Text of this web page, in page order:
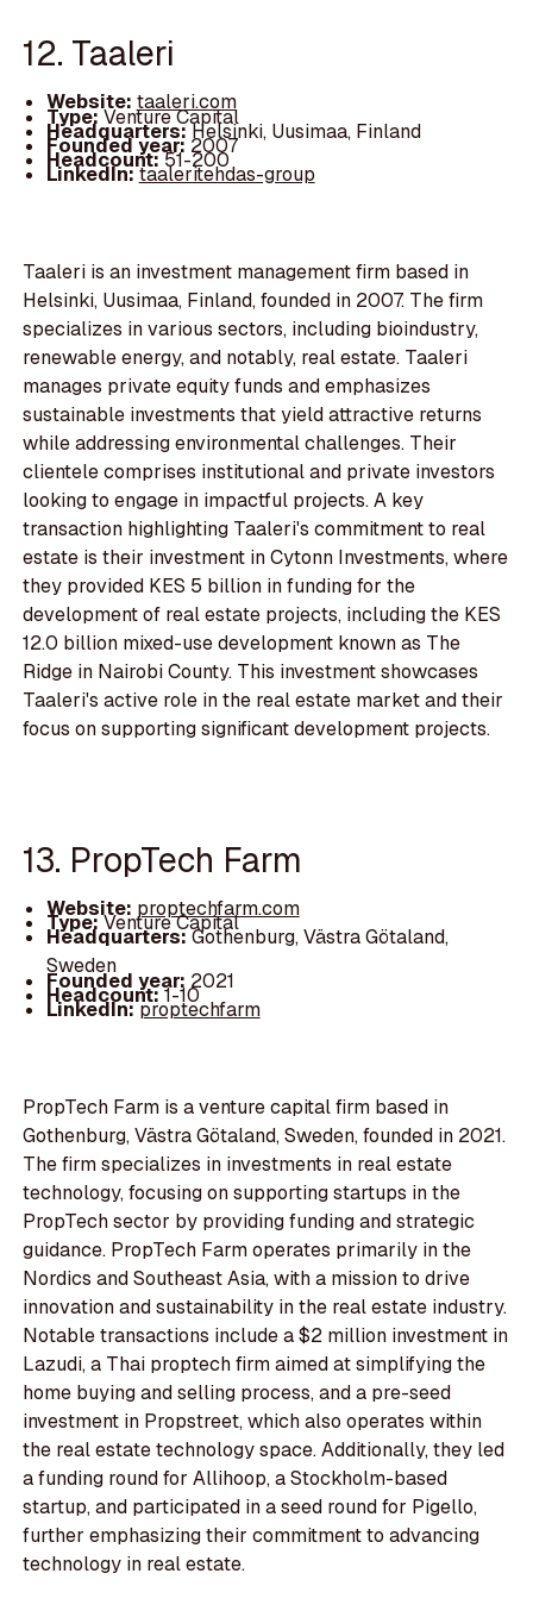
12. Taaleri
Website: taaleri.com
Type:Venture Capital
Headquarters:Helsinki, Uusimaa, Finland
Founded year: 2007
Headcount:51-200
LinkedIn:taaleritehdas-group
Taaleri is an investment management firm based in
Helsinki, Uusimaa, Finland, founded in 2007. The firm
specializes in various sectors, including bioindustry,
renewable energy, and notably, real estate. Taaleri
manages private equity funds and emphasizes
sustainable investments that yield attractive returns
while addressing environmental challenges. Their
clientele comprises institutional and private investors
looking to engage in impactful projects. A key
transaction highlighting Taaleri's commitment to real
estate is their investment in Cytonn Investments, where
they provided KES 5 billion in funding for the
development of real estate projects, including the KES
12.0 billion mixed-use development known as The
Ridge in Nairobi County. This investment showcases
Taaleri's active role in the real estate market and their
focus on supporting significant development projects.
13. PropTech Farm
Website: proptechfarm.com
Type:Venture Capital
Headquarters:Gothenburg, Västra Götaland,
Sweden
Founded year: 2021
Headcount:1-10
LinkedIn:proptechfarm
PropTech Farm is a venture capital firm based in
Gothenburg, Västra Götaland, Sweden, founded in 2021.
The firm specializes in investments in real estate
technology, focusing on supporting startups in the
PropTech sector by providing funding and strategic
guidance. PropTech Farm operates primarily in the
Nordics and Southeast Asia, with a mission to drive
innovation and sustainability in the real estate industry.
Notable transactions include a $2 million investment in
Lazudi, a Thai proptech firm aimed at simplifying the
home buying and selling process, and a pre-seed
investment in Propstreet, which also operates within
the real estate technology space. Additionally, they led
a funding round for Allihoop, a Stockholm-based
startup, and participated in a seed round for Pigello,
further emphasizing their commitment to advancing
technology in real estate.